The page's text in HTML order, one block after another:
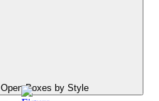
Open Boxes by Style